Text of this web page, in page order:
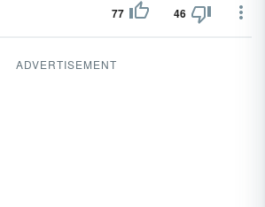
77 46
ADVERTISEMENT